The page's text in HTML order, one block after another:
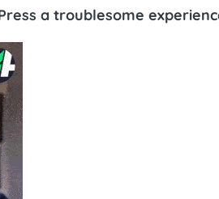
a troublesome